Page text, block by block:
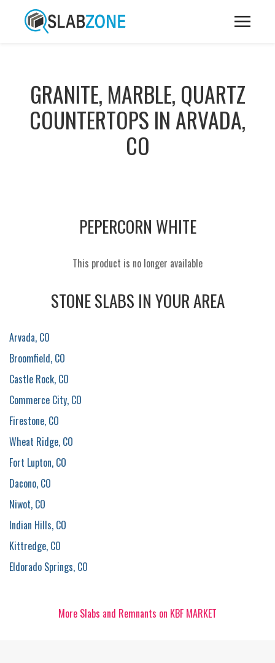
GRANITE, MARBLE, QUARTZ
COUNTERTOPS IN ARVADA,
CO
PEPERCORN WHITE
This product is no longer available
STONE SLABS IN YOUR AREA
Arvada, CO
Broomfield, CO
Castle Rock, CO
Commerce City, CO
Firestone, CO
Wheat Ridge, CO
Fort Lupton, CO
Dacono, CO
Niwot, CO
Indian Hills, CO
Kittredge, CO
Eldorado Springs, CO
More Slabs and Remnants on KBF MARKET